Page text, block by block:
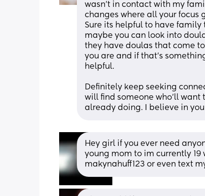
wasn't in contact with my
changes where all your focus
Sure its helpful to have family
maybe you can look into
they have doulas that come
you are and if that's
helpful.
Definitely keep seeking
will find someone who'll want
already doing. I believe in you
Hey girl if you ever need
young mom to im currently 19
makynahuff123 or even text